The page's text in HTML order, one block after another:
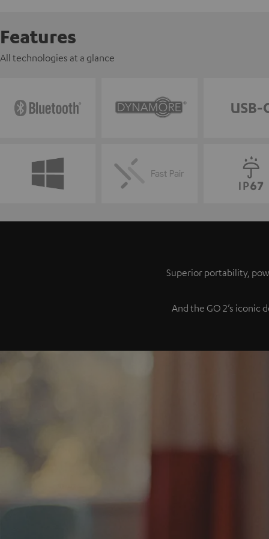
Features
All technologies at a glance
Superior portability,
And the GO 2’s iconic